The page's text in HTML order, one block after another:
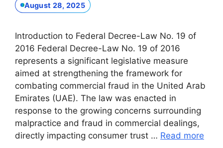
August 28, 2025
Introduction to Federal Decree-Law No. 19 of
2016 Federal Decree-Law No. 19 of 2016
represents a significant legislative measure
aimed at strengthening the framework for
combating commercial fraud in the United Arab
Emirates (UAE). The law was enacted in
response to the growing concerns surrounding
malpractice and fraud in commercial dealings,
directly impacting consumer trust … Read more